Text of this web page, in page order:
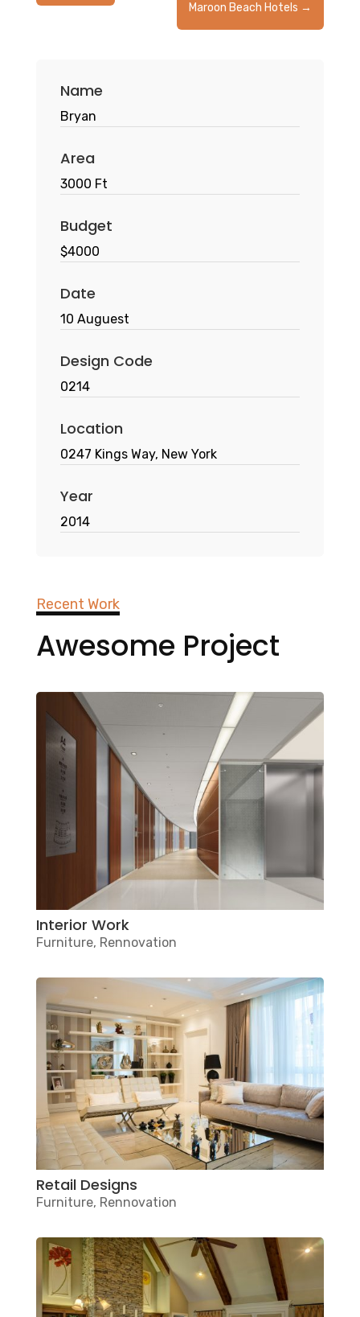
Maroon Beach Hotels →
Name
Bryan
Area
3000 Ft
Budget
$4000
Date
10 Auguest
Design Code
0214
Location
0247 Kings Way, New York
Year
2014
Recent Work
Awesome Project
Interior Work
Furniture, Rennovation
Retail Designs
Furniture, Rennovation